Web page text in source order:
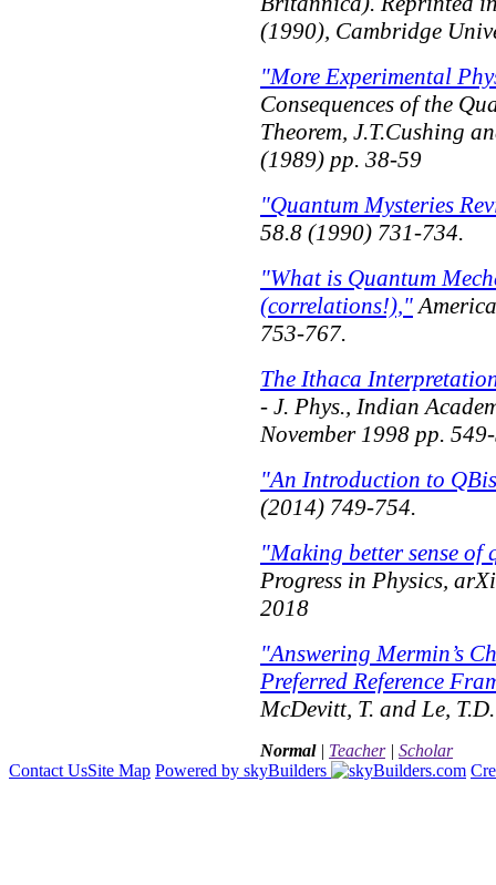
(1990), Cambridge
"More Experimental
Consequences of the
Theorem, J.T.Cushing
(1989) pp. 38-59
"Quantum Mysteries
58.8 (1990) 731-734.
"What is Quantum
(correlations!),"
753-767.
The Ithaca
- J. Phys., Indian
November 1998 pp.
"An Introduction to
(2014) 749-754.
"Making better sense of
Progress in Physics,
2018
"Answering Mermin’s
Preferred Reference
McDevitt, T. and Le,
Normal| Teacher| Scholar
Contact UsSite Map Powered by skyBuilders